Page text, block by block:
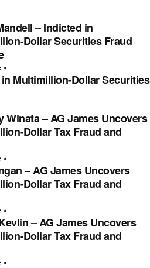
– Indicted in
Dollar Securities Fraud
»
Multimillion-Dollar Securities
Winata – AG James Uncovers
Dollar Tax Fraud and
»
– AG James Uncovers
Dollar Tax Fraud and
»
– AG James Uncovers
Dollar Tax Fraud and
»